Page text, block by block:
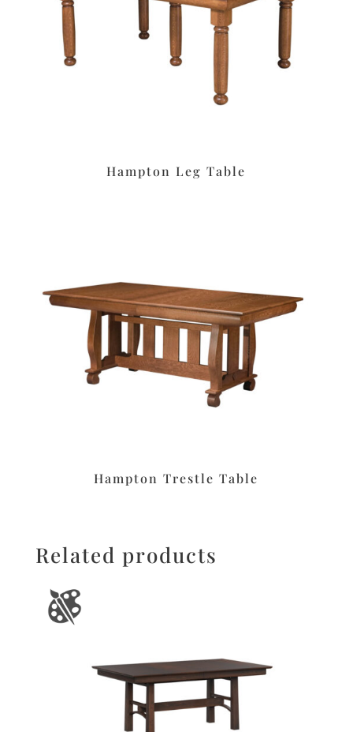
Hampton Leg Table
Hampton Trestle Table
Related products